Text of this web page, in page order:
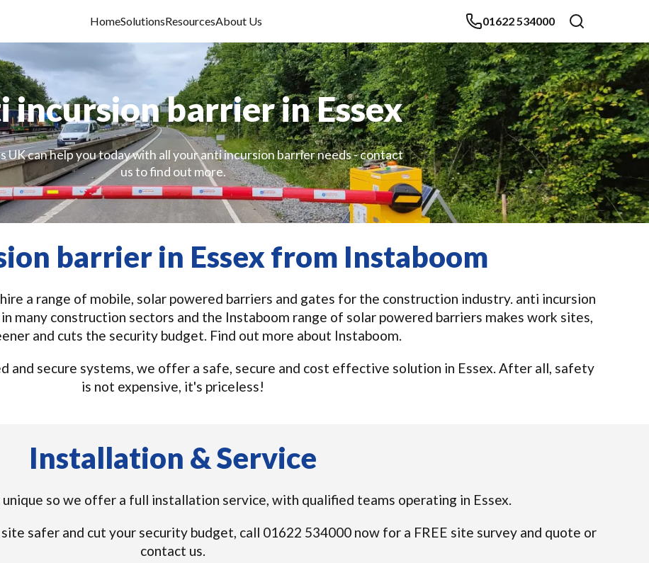
HomeSolutionsResourcesAbout Us 01622 534000
incursion barrier in Essex
UK can help you today with all your anti incursion barrier needs - contact
us to find out more.
barrier in Essex from Instaboom
a range of mobile, solar powered barriers and gates for the construction industry. anti incursion
many construction sectors and the Instaboom range of solar powered barriers makes work sites,
and cuts the security budget. Find out more about Instaboom.
and secure systems, we offer a safe, secure and cost effective solution in Essex. After all, safety
is not expensive, it's priceless!
Installation & Service
so we offer a full installation service, with qualified teams operating in Essex.
safer and cut your security budget, call 01622 534000 now for a FREE site survey and quote or
contact us.